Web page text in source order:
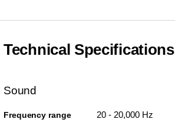
Technical Specifications
Sound
Frequency range 20 - 20,000 Hz